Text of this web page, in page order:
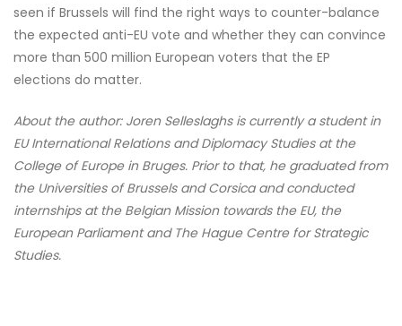
seen if Brussels will find the right ways to counter-balance
the expected anti-EU vote and whether they can convince
more than 500 million European voters that the EP
elections do matter.
About the author: Joren Selleslaghs is currently a student in
EU International Relations and Diplomacy Studies at the
College of Europe in Bruges. Prior to that, he graduated from
the Universities of Brussels and Corsica and conducted
internships at the Belgian Mission towards the EU, the
European Parliament and The Hague Centre for Strategic
Studies.